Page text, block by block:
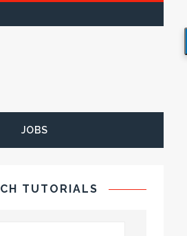
JOBS
TUTORIALS